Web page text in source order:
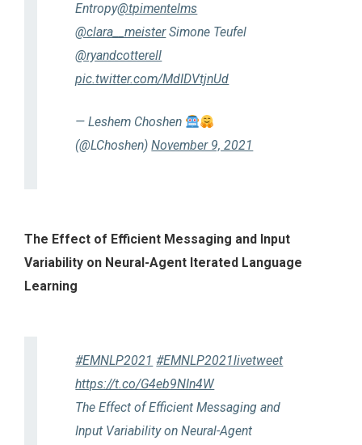
Entropy@tpimentelms
@clara__meisterSimone Teufel
@ryandcotterell
pic.twitter.com/MdIDVtjnUd
— Leshem Choshen
(@LChoshen)November 9, 2021
The Effect of Efficient Messaging and Input
Variability on Neural-Agent Iterated Language
Learning
#EMNLP2021 #EMNLP2021livetweet
https://t.co/G4eb9NIn4W
The Effect of Efficient Messaging and
Input Variability on Neural-Agent